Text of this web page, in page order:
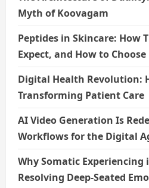
Myth of Koovagam
Peptides in Skincare: How
Expect, and How to
Digital Health Revolution:
Transforming Patient Care
AI Video Generation Is
Workflows for the Digital
Why Somatic Experiencing
Resolving Deep-Seated